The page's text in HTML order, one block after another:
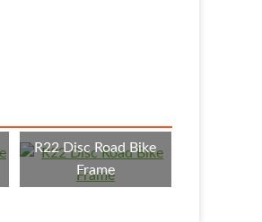
R22 Disc Road Bike
Frame